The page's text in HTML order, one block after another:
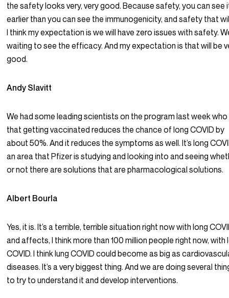
the safety looks very, very good. Because safety, you can see
earlier than you can see the immunogenicity, and safety that
I think my expectation is we will have zero issues with safety.
waiting to see the efficacy. And my expectation is that will be
good.
Andy Slavitt
We had some leading scientists on the program last week
that getting vaccinated reduces the chance of long COVID by
about 50%. And it reduces the symptoms as well. It’s long
an area that Pfizer is studying and looking into and seeing
or not there are solutions that are pharmacological solutions.
Albert Bourla
Yes, it is. It’s a terrible, terrible situation right now with long
and affects, I think more than 100 million people right now, with
COVID. I think lung COVID could become as big as
diseases. It’s a very biggest thing. And we are doing several
to try to understand it and develop interventions.